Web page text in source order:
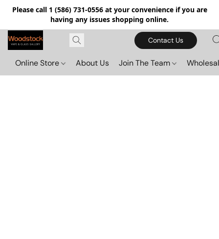
Please call 1 (586) 731-0556 at your convenience if you are
having any issues shopping online.
Contact Us
Online Store About Us Join The Team